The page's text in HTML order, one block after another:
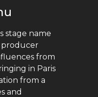
stage name
producer
from
in Paris
from a
and